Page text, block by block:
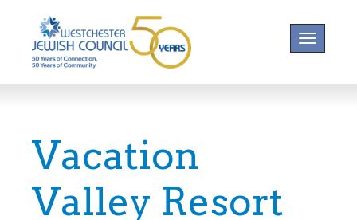
Toggle
Vacation
Valley Resort